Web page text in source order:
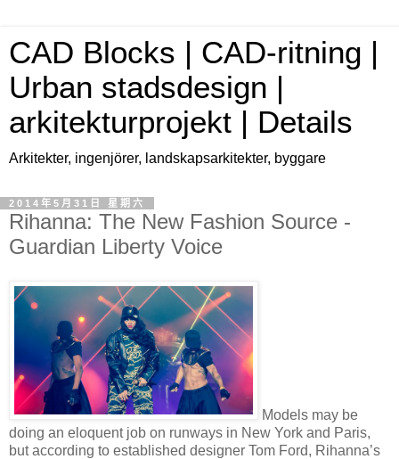
CAD Blocks | CAD-ritning |
Urban stadsdesign |
arkitekturprojekt | Details
Arkitekter, ingenjörer, landskapsarkitekter, byggare
2014年5月31日 星期六
Rihanna: The New Fashion Source -
Guardian Liberty Voice
Models may be
doing an eloquent job on runways in New York and Paris,
but according to established designer Tom Ford, Rihanna’s